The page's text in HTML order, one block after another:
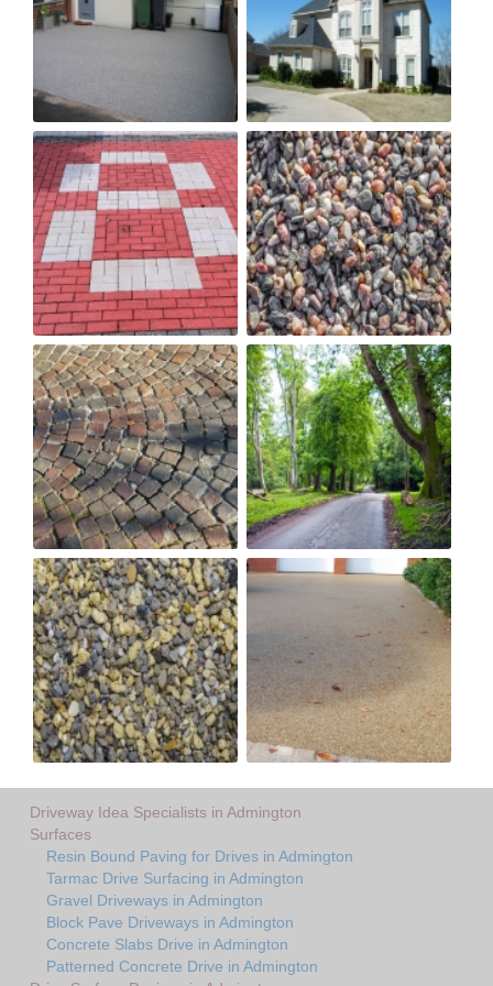
Driveway Idea Specialists in Admington
Surfaces
Resin Bound Paving for Drives in Admington
Tarmac Drive Surfacing in Admington
Gravel Driveways in Admington
Block Pave Driveways in Admington
Concrete Slabs Drive in Admington
Patterned Concrete Drive in Admington